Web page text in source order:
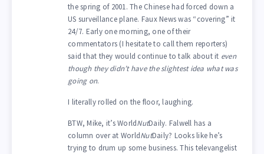
the spring of 2001. The Chinese had forced down a
US surveillance plane. Faux News was “covering” it
24/7. Early one morning, one of their
commentators (I hesitate to call them reporters)
said that they would continue to talk about it even
though they didn’t have the slightest idea what was
going on.
I literally rolled on the floor, laughing.
BTW, Mike, it’s WorldNutDaily. Falwell has a
column over at WorldNutDaily? Looks like he’s
trying to drum up some business. This televangelist